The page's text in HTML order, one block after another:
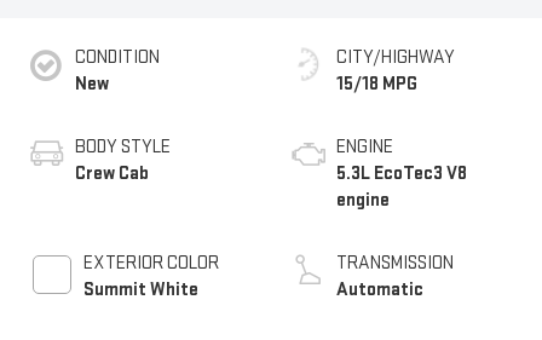
CONDITION
New
BODY STYLE
Crew Cab
EXTERIOR COLOR
Summit White
CITY/HIGHWAY
15/18 MPG
ENGINE
5.3L EcoTec3 V8
engine
TRANSMISSION
Automatic